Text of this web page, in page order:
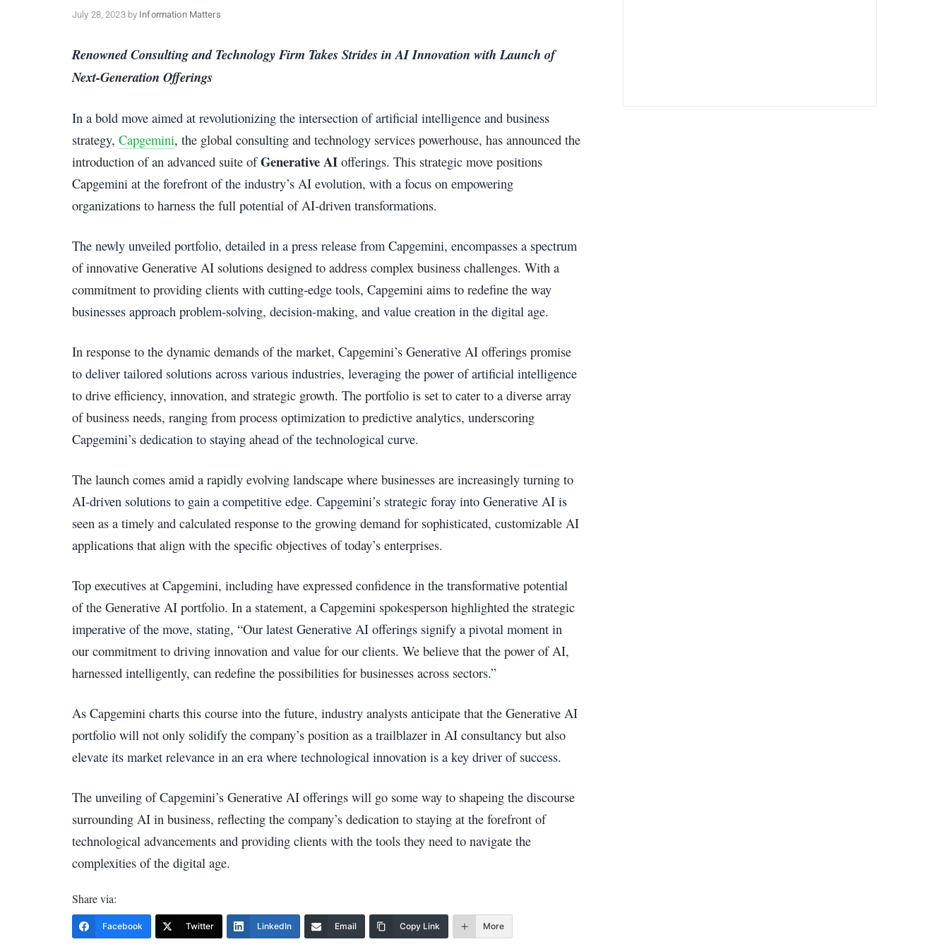
policy
July 28, 2023by Information Matters
Renowned Consulting and Technology Firm Takes Strides in AI Innovation with Launch of
Next-Generation Offerings
In a bold move aimed at revolutionizing the intersection of artificial intelligence and business
strategy, Capgemini, the global consulting and technology services powerhouse, has announced the
introduction of an advanced suite ofGenerative AI offerings. This strategic move positions
Capgemini at the forefront of the industry’s AI evolution, with a focus on empowering
organizations to harness the full potential of AI-driven transformations.
The newly unveiled portfolio, detailed in a press release from Capgemini, encompasses a spectrum
of innovative Generative AI solutions designed to address complex business challenges. With a
commitment to providing clients with cutting-edge tools, Capgemini aims to redefine the way
businesses approach problem-solving, decision-making, and value creation in the digital age.
In response to the dynamic demands of the market, Capgemini’s Generative AI offerings promise
to deliver tailored solutions across various industries, leveraging the power of artificial intelligence
to drive efficiency, innovation, and strategic growth. The portfolio is set to cater to a diverse array
of business needs, ranging from process optimization to predictive analytics, underscoring
Capgemini’s dedication to staying ahead of the technological curve.
The launch comes amid a rapidly evolving landscape where businesses are increasingly turning to
AI-driven solutions to gain a competitive edge. Capgemini’s strategic foray into Generative AI is
seen as a timely and calculated response to the growing demand for sophisticated, customizable AI
applications that align with the specific objectives of today’s enterprises.
Top executives at Capgemini, including have expressed confidence in the transformative potential
of the Generative AI portfolio. In a statement, a Capgemini spokesperson highlighted the strategic
imperative of the move, stating, “Our latest Generative AI offerings signify a pivotal moment in
our commitment to driving innovation and value for our clients. We believe that the power of AI,
harnessed intelligently, can redefine the possibilities for businesses across sectors.”
As Capgemini charts this course into the future, industry analysts anticipate that the Generative AI
portfolio will not only solidify the company’s position as a trailblazer in AI consultancy but also
elevate its market relevance in an era where technological innovation is a key driver of success.
The unveiling of Capgemini’s Generative AI offerings will go some way to shapeing the discourse
surrounding AI in business, reflecting the company’s dedication to staying at the forefront of
technological advancements and providing clients with the tools they need to navigate the
complexities of the digital age.
Share via:
Facebook Twitter LinkedIn Email Copy Link More